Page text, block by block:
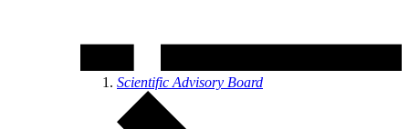
Scientific Advisory Board